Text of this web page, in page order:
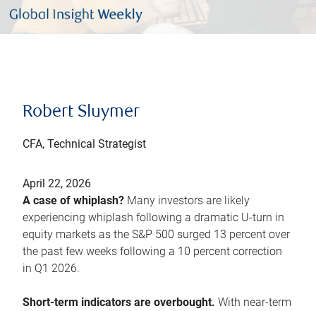
Robert Sluymer
CFA, Technical Strategist
April 22, 2026
A case of whiplash? Many investors are likely
experiencing whiplash following a dramatic U-turn in
equity markets as the S&P 500 surged 13 percent over
the past few weeks following a 10 percent correction
in Q1 2026.
Short-term indicators are overbought. With near-term